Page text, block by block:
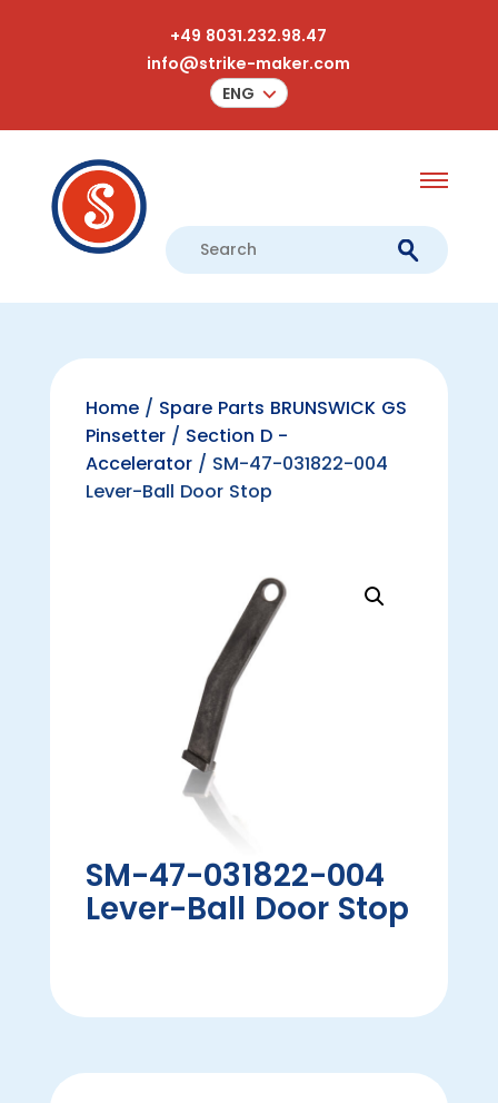
+49 8031.232.98.47
info@strike-maker.com
ENG
Home/ Spare Parts BRUNSWICK GS
Pinsetter/ Section D -
Accelerator/ SM-47-031822-004
Lever-Ball Door Stop
SM-47-031822-004
Lever-Ball Door Stop